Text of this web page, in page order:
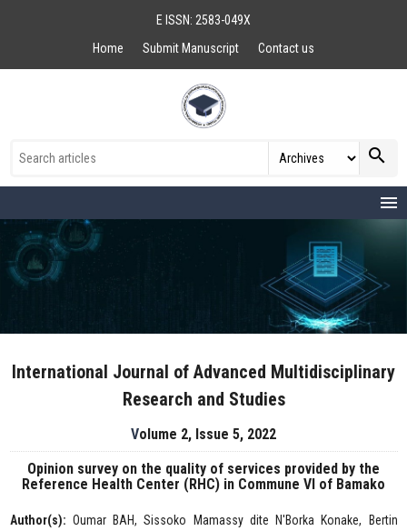
E ISSN: 2583-049X
Home
Submit Manuscript Contact us
search
menu
International Journal of Advanced Multidisciplinary
Research and Studies
Volume 2, Issue 5, 2022
Opinion survey on the quality of services provided by the
Reference Health Center (RHC) in Commune VI of Bamako
Author(s): Oumar BAH, Sissoko Mamassy dite N'Borka Konake, Bertin